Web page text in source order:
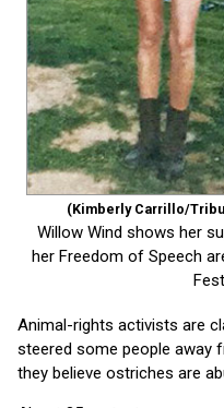
(Kimberly Carrillo/
Willow Wind shows her
her Freedom of Speech
Animal-rights activists are
steered some people away
they believe ostriches are